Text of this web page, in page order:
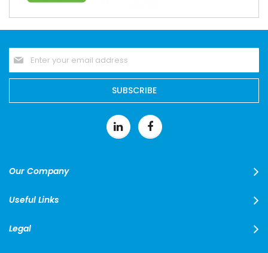
Sign
Up
for
Our
SUBSCRIBE
Our Company
Useful Links
Legal